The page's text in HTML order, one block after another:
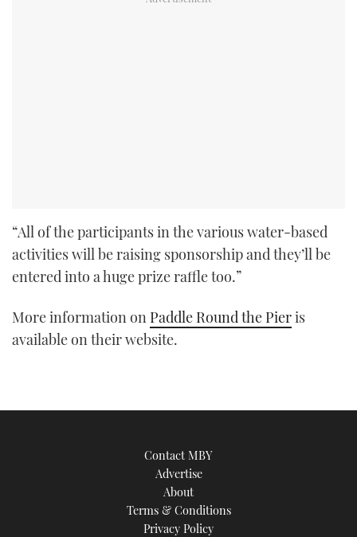
“All of the participants in the various water-based
activities will be raising sponsorship and they’ll be
entered into a huge prize raffle too.”
More information on Paddle Round the Pieris
available on their website.
Contact MBY
Advertise
About
Terms & Conditions
Privacy Policy